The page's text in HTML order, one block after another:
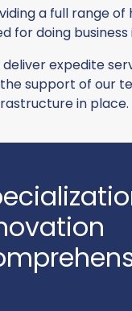
a full range
for doing
expedite
support of our
in place.